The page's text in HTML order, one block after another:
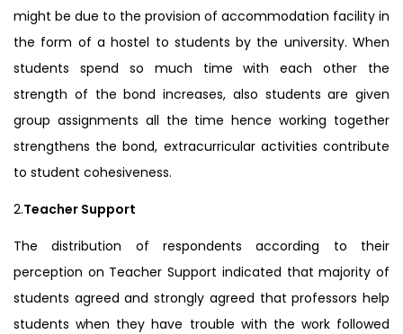
might be due to the provision of accommodation facility in
the form of a hostel to students by the university. When
students spend so much time with each other the
strength of the bond increases, also students are given
group assignments all the time hence working together
strengthens the bond, extracurricular activities contribute
to student cohesiveness.
2.Teacher Support
The distribution of respondents according to their
perception on Teacher Support indicated that majority of
students agreed and strongly agreed that professors help
students when they have trouble with the work followed